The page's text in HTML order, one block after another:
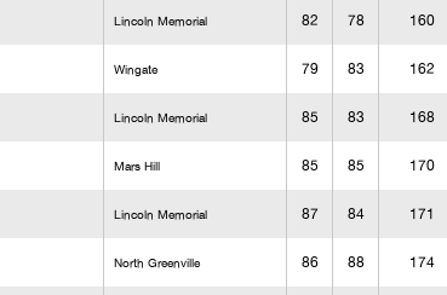
Lincoln Memorial 82 78 160
Wingate 79 83 162
Lincoln Memorial 85 83 168
Mars Hill 85 85 170
Lincoln Memorial 87 84 171
North Greenville 86 88 174